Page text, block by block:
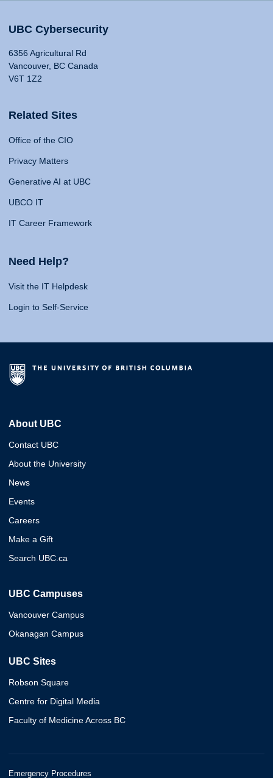
UBC Cybersecurity
6356 Agricultural Rd
Vancouver, BC Canada
V6T 1Z2
Related Sites
Office of the CIO
Privacy Matters
Generative AI at UBC
UBCO IT
IT Career Framework
Need Help?
Visit the IT Helpdesk
Login to Self-Service
About UBC
Contact UBC
About the University
News
Events
Careers
Make a Gift
Search UBC.ca
UBC Campuses
Vancouver Campus
Okanagan Campus
UBC Sites
Robson Square
Centre for Digital Media
Faculty of Medicine Across BC
Emergency Procedures